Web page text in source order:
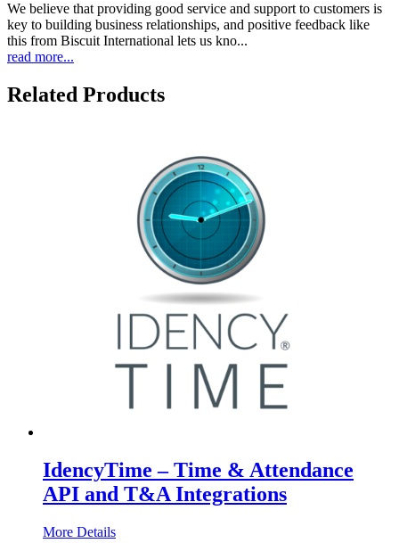
We believe that providing good service and support to customers is
key to building business relationships, and positive feedback like
this from Biscuit International lets us kno...
read more...
Related Products
IdencyTime – Time & Attendance
API and T&A Integrations
More Details